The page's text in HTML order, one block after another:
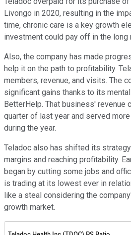
Livongo in 2020, resulting in the
time, chronic care is a key growth
investment could pay off in the long
Also, the company has made
help it on the path to profitability.
members, revenue, and visits. The
significant gains thanks to its
BetterHelp. That business' revenue
quarter of last year and served
during the year.
Teladoc also has shifted its
margins and reaching profitability.
began by cutting some jobs and
is trading at its lowest ever in
like a steal considering the
growth market.